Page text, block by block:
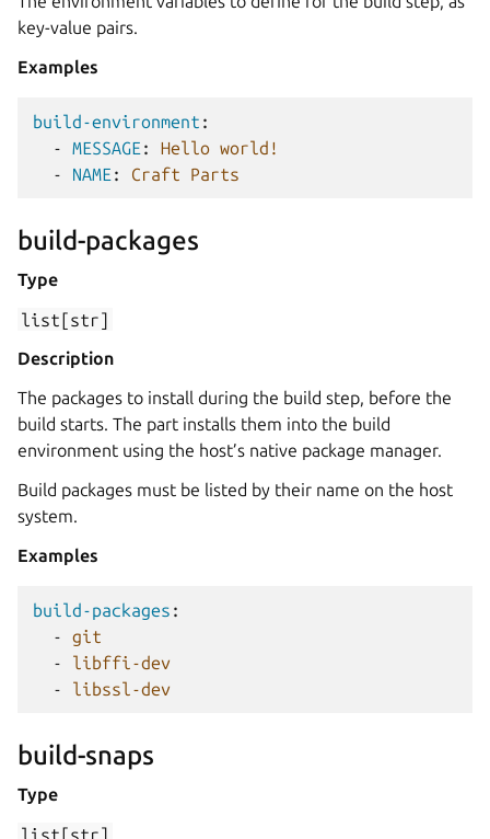
key-value pairs.
Examples
build-environment :
-
MESSAGE :
Hello world!
-
NAME : Craft Parts
build-packages
Type
list[str]
Description
The packages to install during the build step, before the
build starts. The part installs them into the build
environment using the host’s native package manager.
Build packages must be listed by their name on the host
system.
Examples
build-packages :
-
git
-
libffi-dev
-
libssl-dev
build-snaps
Type
list[str]